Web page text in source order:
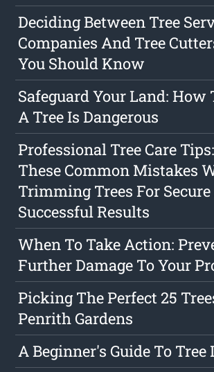
Deciding Between Tree
Companies And Tree
You Should Know
Safeguard Your Land: How
A Tree Is Dangerous
Professional Tree Care
These Common Mistakes
Trimming Trees For
Successful Results
When To Take Action:
Further Damage To Your
Picking The Perfect 25
Penrith Gardens
A Beginner's Guide To Tree